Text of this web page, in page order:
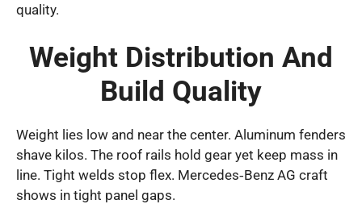
quality.
Weight Distribution And
Build Quality
Weight lies low and near the center. Aluminum fenders
shave kilos. The roof rails hold gear yet keep mass in
line. Tight welds stop flex. Mercedes‑Benz AG craft
shows in tight panel gaps.